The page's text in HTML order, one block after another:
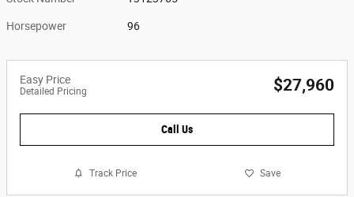
Horsepower 96
Easy Price
Detailed Pricing $27,960
Call Us
Track Price Save